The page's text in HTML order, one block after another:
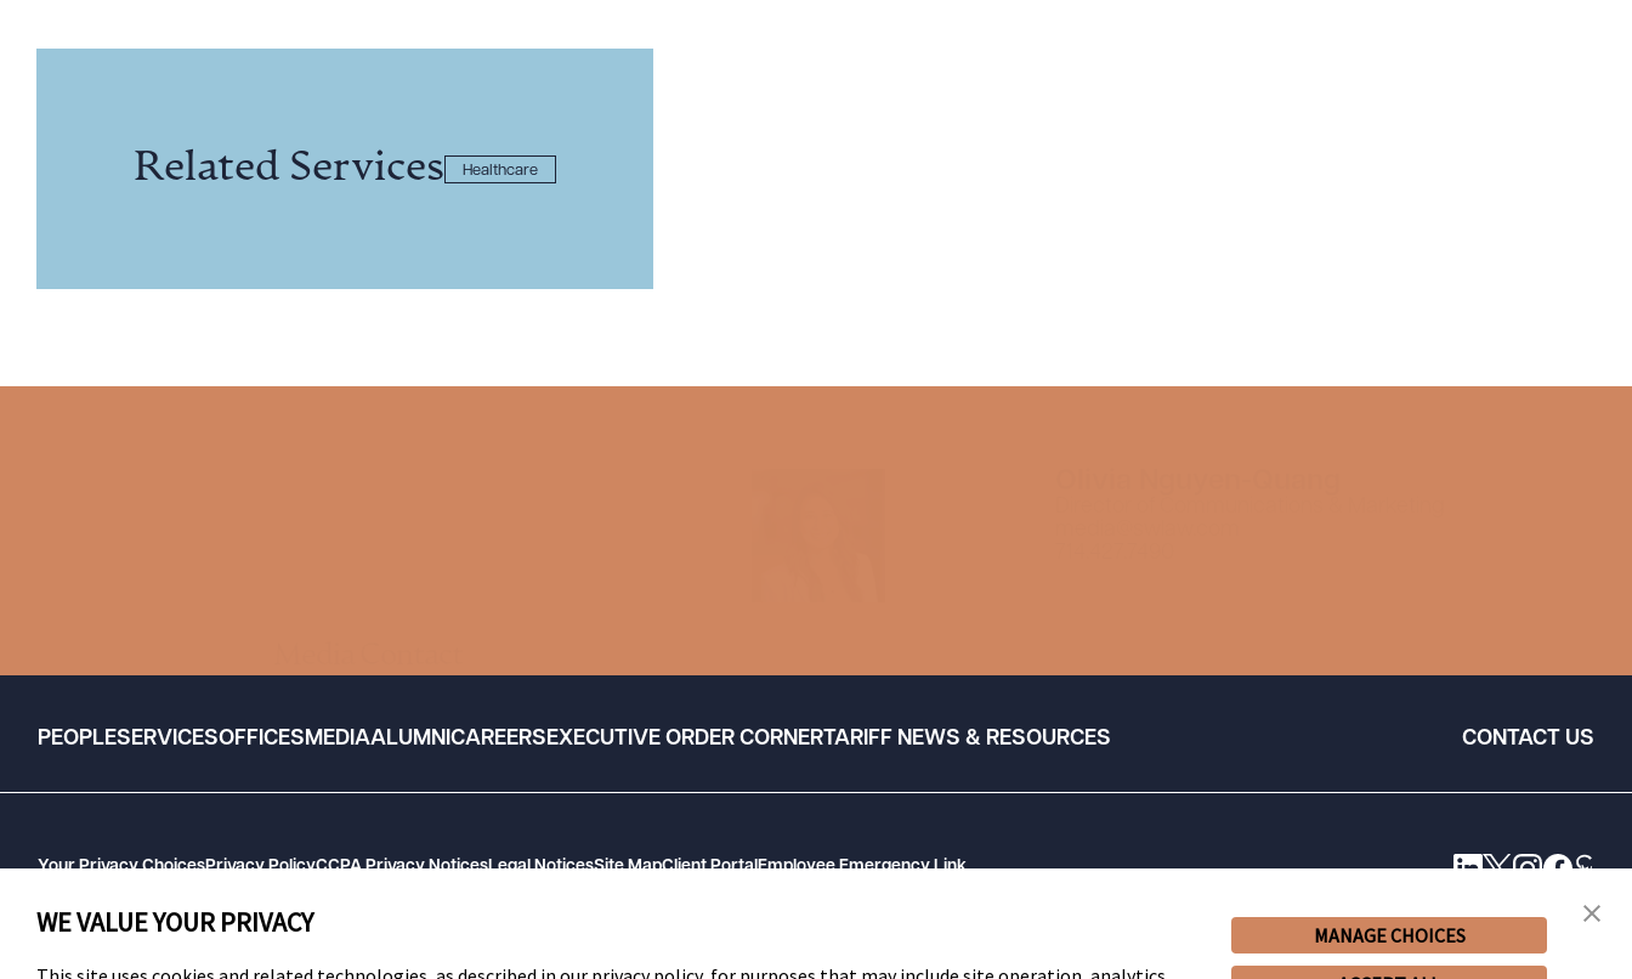
Related Services Healthcare
PEOPLESERVICESOFFICESMEDIAALUMNICAREERSEXECUTIVE ORDER CORNERTARIFF NEWS & RESOURCES CONTACT US
Your Privacy ChoicesPrivacy PolicyCCPA Privacy NoticesLegal NoticesSite MapClient PortalEmployee Emergency Link
WE VALUE YOUR PRIVACY
MANAGE CHOICES